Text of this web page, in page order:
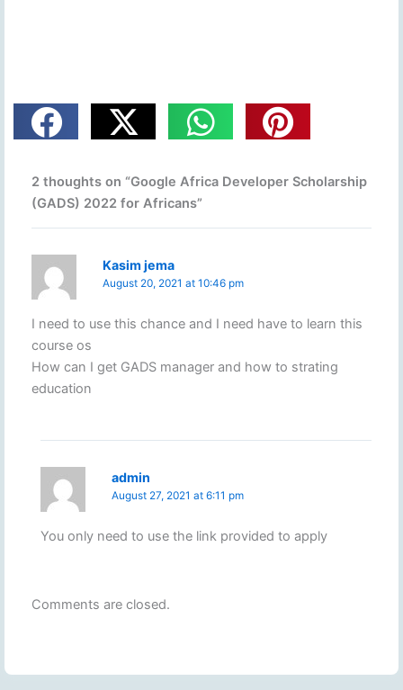
2 thoughts on “Google Africa Developer Scholarship
(GADS) 2022 for Africans”
Kasim jema
August 20, 2021 at 10:46 pm
I need to use this chance and I need have to learn this
course os
How can I get GADS manager and how to strating
education
admin
August 27, 2021 at 6:11 pm
You only need to use the link provided to apply
Comments are closed.